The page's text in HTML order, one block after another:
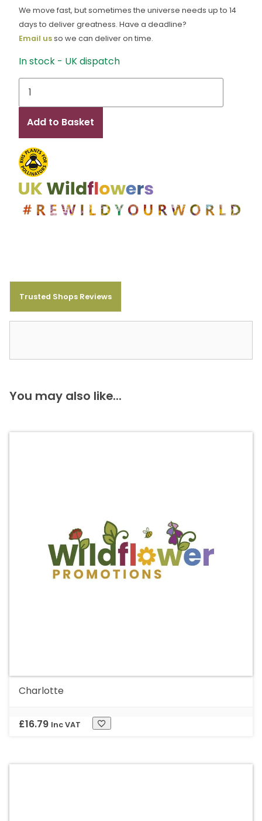
We move fast, but sometimes the universe needs up to 14
days to deliver greatness. Have a deadline?
Email usso we can deliver on time.
In stock - UK dispatch
quantity
Add to Basket
Trusted Shops Reviews
You may also like...
Charlotte
£16.79 Inc VAT